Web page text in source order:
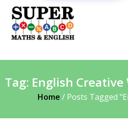
Tag: English
Home / Posts Tagged